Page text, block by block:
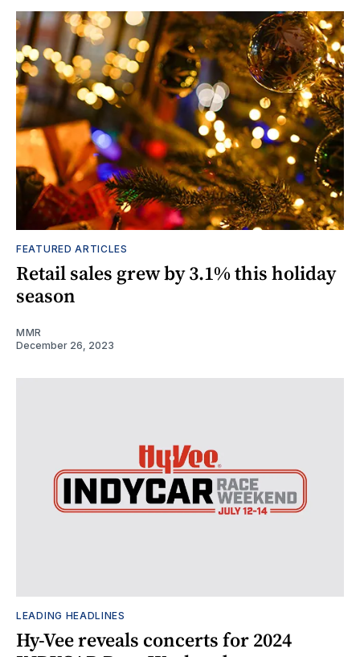
FEATURED ARTICLES
Retail sales grew by 3.1% this holiday
season
MMR
December 26, 2023
LEADING HEADLINES
Hy-Vee reveals concerts for 2024